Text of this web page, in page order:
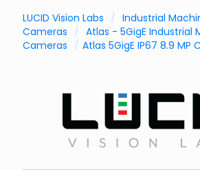
LUCID Vision Labs / Industrial
Cameras / Atlas - 5GigE Industrial
Cameras / Atlas 5GigE IP67 8.9 MP